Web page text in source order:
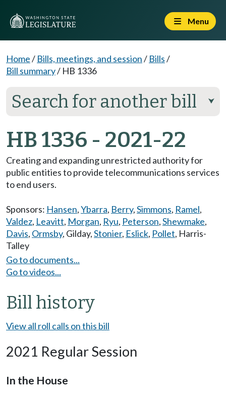
Menu
Home/ Bills, meetings, and session/ Bills/
Bill summary/ HB 1336
Search for another bill ⮟
HB 1336 - 2021-22
Creating and expanding unrestricted authority for
public entities to provide telecommunications services
to end users.
Sponsors: Hansen,Ybarra, Berry,Simmons, Ramel,
Valdez, Leavitt, Morgan, Ryu, Peterson,Shewmake,
Davis, Ormsby, Gilday,Stonier, Eslick, Pollet, Harris-
Talley
Go to documents...
Go to videos...
Bill history
View all roll calls on this bill
2021 Regular Session
In the House